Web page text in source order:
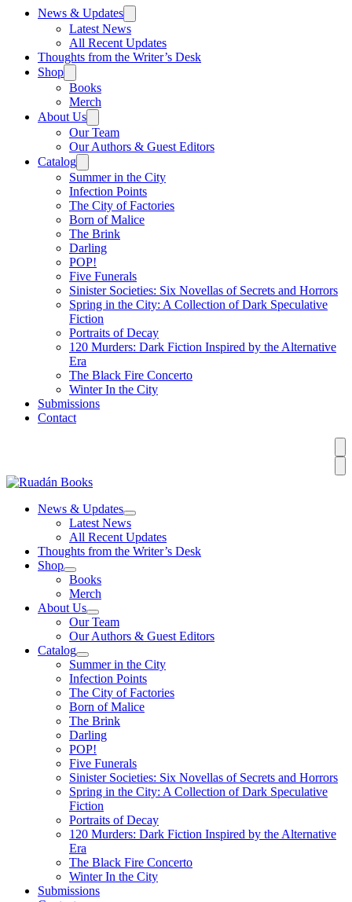
News & Updates
Latest News
All Recent Updates
Thoughts from the Writer’s Desk
Shop
Books
Merch
About Us
Our Team
Our Authors & Guest Editors
Catalog
Summer in the City
Infection Points
The City of Factories
Born of Malice
The Brink
Darling
POP!
Five Funerals
Sinister Societies: Six Novellas of Secrets and Horrors
Spring in the City: A Collection of Dark Speculative
Fiction
Portraits of Decay
120 Murders: Dark Fiction Inspired by the Alternative
Era
The Black Fire Concerto
Winter In the City
Submissions
Contact
News & Updates
Latest News
All Recent Updates
Thoughts from the Writer’s Desk
Shop
Books
Merch
About Us
Our Team
Our Authors & Guest Editors
Catalog
Summer in the City
Infection Points
The City of Factories
Born of Malice
The Brink
Darling
POP!
Five Funerals
Sinister Societies: Six Novellas of Secrets and Horrors
Spring in the City: A Collection of Dark Speculative
Fiction
Portraits of Decay
120 Murders: Dark Fiction Inspired by the Alternative
Era
The Black Fire Concerto
Winter In the City
Submissions